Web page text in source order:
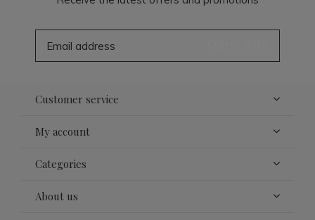
Customer service
My account
Categories
About us